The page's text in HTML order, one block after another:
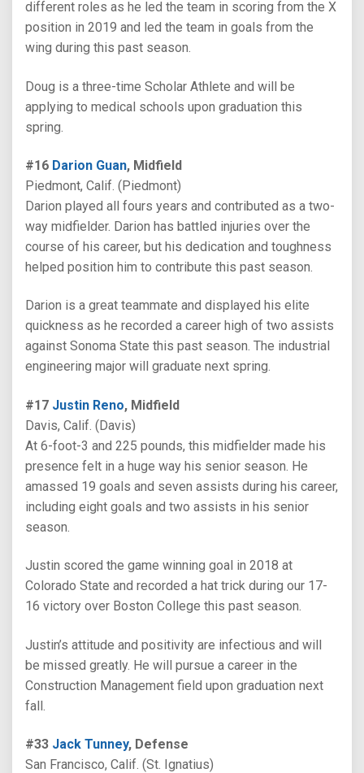
different roles as he led the team in scoring from the X
position in 2019 and led the team in goals from the
wing during this past season.
Doug is a three-time Scholar Athlete and will be
applying to medical schools upon graduation this
spring.
#16 Darion Guan, Midfield
Piedmont, Calif. (Piedmont)
Darion played all fours years and contributed as a two-
way midfielder. Darion has battled injuries over the
course of his career, but his dedication and toughness
helped position him to contribute this past season.
Darion is a great teammate and displayed his elite
quickness as he recorded a career high of two assists
against Sonoma State this past season. The industrial
engineering major will graduate next spring.
#17 Justin Reno, Midfield
Davis, Calif. (Davis)
At 6-foot-3 and 225 pounds, this midfielder made his
presence felt in a huge way his senior season. He
amassed 19 goals and seven assists during his career,
including eight goals and two assists in his senior
season.
Justin scored the game winning goal in 2018 at
Colorado State and recorded a hat trick during our 17-
16 victory over Boston College this past season.
Justin’s attitude and positivity are infectious and will
be missed greatly. He will pursue a career in the
Construction Management field upon graduation next
fall.
#33 Jack Tunney, Defense
San Francisco, Calif. (St. Ignatius)